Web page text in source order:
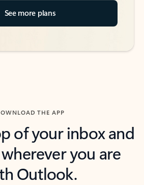
See more plans
THE APP
of your inbox and
you are
Outlook.